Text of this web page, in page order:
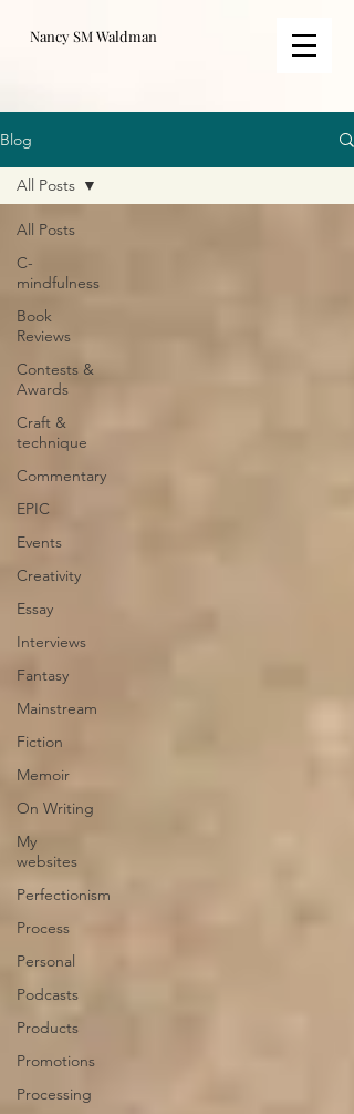
Nancy SM Waldman
Blog
All Posts
C-
mindfulness
Book
Reviews
Contests &
Awards
Craft &
technique
Commentary
EPIC
Events
Creativity
Essay
Interviews
Fantasy
Mainstream
Fiction
Memoir
On Writing
My
websites
Perfectionism
Process
Personal
Podcasts
Products
Promotions
Processing
All Posts